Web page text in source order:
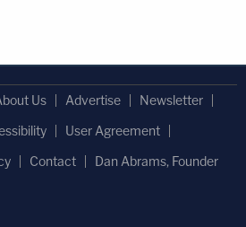
Us Advertise
Newsletter
User Agreement
Contact Dan Abrams, Founder